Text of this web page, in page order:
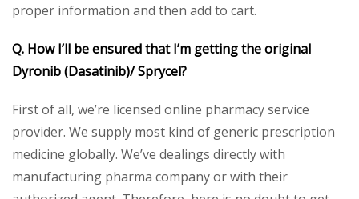
proper information and then add to cart.
Q. How I’ll be ensured that I’m getting the original
Dyronib (Dasatinib)/ Sprycel?
First of all, we’re licensed online pharmacy service
provider. We supply most kind of generic prescription
medicine globally. We’ve dealings directly with
manufacturing pharma company or with their